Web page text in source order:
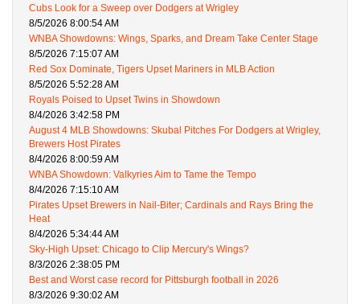
Cubs Look for a Sweep over Dodgers at Wrigley
8/5/2026 8:00:54 AM
WNBA Showdowns: Wings, Sparks, and Dream Take Center Stage
8/5/2026 7:15:07 AM
Red Sox Dominate, Tigers Upset Mariners in MLB Action
8/5/2026 5:52:28 AM
Royals Poised to Upset Twins in Showdown
8/4/2026 3:42:58 PM
August 4 MLB Showdowns: Skubal Pitches For Dodgers at Wrigley,
Brewers Host Pirates
8/4/2026 8:00:59 AM
WNBA Showdown: Valkyries Aim to Tame the Tempo
8/4/2026 7:15:10 AM
Pirates Upset Brewers in Nail-Biter; Cardinals and Rays Bring the
Heat
8/4/2026 5:34:44 AM
Sky-High Upset: Chicago to Clip Mercury's Wings?
8/3/2026 2:38:05 PM
Best and Worst case record for Pittsburgh football in 2026
8/3/2026 9:30:02 AM